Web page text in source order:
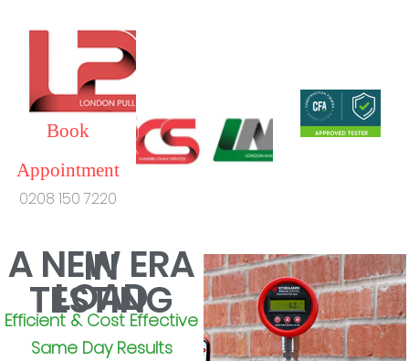
Book
Appointment
0208 150 7220
A NEW ERA
IN
LOAD
TESTING
Efficient & Cost Effective
Same Day Results